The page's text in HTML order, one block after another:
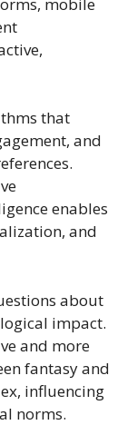
that
and
enables
and
about
impact.
and more
fantasy and
influencing
norms.